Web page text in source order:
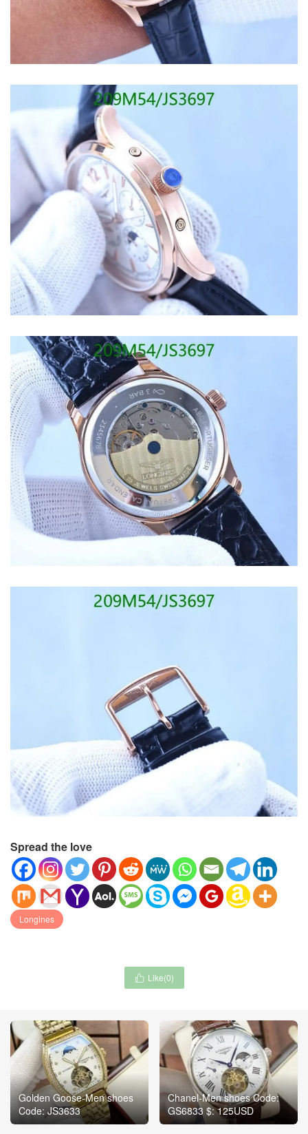
Spread the love
Longines
 Like(0)
Golden Goose-Men shoes
Code: JS3633
Chanel-Men shoes Code:
GS6833 $: 125USD